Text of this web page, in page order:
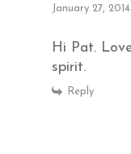
January 27,
Hi Pat.
spirit.
Reply